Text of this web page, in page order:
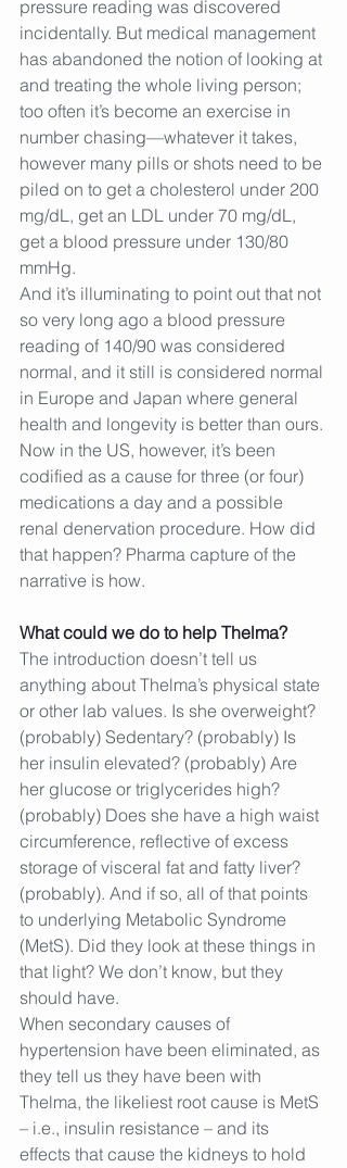
pressure reading was discovered
incidentally. But medical management
has abandoned the notion of looking at
and treating the whole living person;
too often it’s become an exercise in
number chasing—whatever it takes,
however many pills or shots need to be
piled on to get a cholesterol under 200
mg/dL, get an LDL under 70 mg/dL,
get a blood pressure under 130/80
mmHg.
And it’s illuminating to point out that not
so very long ago a blood pressure
reading of 140/90 was considered
normal, and it still is considered normal
in Europe and Japan where general
health and longevity is better than ours.
Now in the US, however, it’s been
codified as a cause for three (or four)
medications a day and a possible
renal denervation procedure. How did
that happen? Pharma capture of the
narrative is how.
What could we do to help Thelma?
The introduction doesn’t tell us
anything about Thelma’s physical state
or other lab values. Is she overweight?
(probably) Sedentary? (probably) Is
her insulin elevated? (probably) Are
her glucose or triglycerides high?
(probably) Does she have a high waist
circumference, reflective of excess
storage of visceral fat and fatty liver?
(probably). And if so, all of that points
to underlying Metabolic Syndrome
(MetS). Did they look at these things in
that light? We don’t know, but they
should have.
When secondary causes of
hypertension have been eliminated, as
they tell us they have been with
Thelma, the likeliest root cause is MetS
– i.e., insulin resistance – and its
effects that cause the kidneys to hold